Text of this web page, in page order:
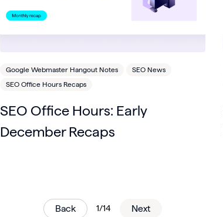
Google Webmaster Hangout Notes
SEO News
SEO Office Hours Recaps
SEO Office Hours: Early
December Recaps
Back 1/14 Next